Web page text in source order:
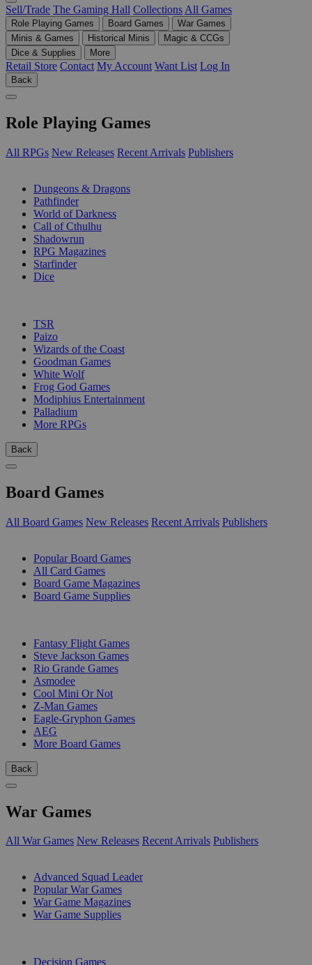
Sell/Trade The Gaming Hall Collections All Games
Role Playing Games Board Games
War Games
Minis & Games
Historical Minis
Magic & CCGs
Dice & Supplies
More
Retail Store Contact My Account Want List Log In
Back
Role Playing Games
All RPGs New Releases Recent Arrivals Publishers
Dungeons & Dragons
Pathfinder
World of Darkness
Call of Cthulhu
Shadowrun
RPG Magazines
Starfinder
Dice
TSR
Paizo
Wizards of the Coast
Goodman Games
White Wolf
Frog God Games
Modiphius Entertainment
Palladium
More RPGs
Back
Board Games
All Board Games New Releases Recent Arrivals Publishers
Popular Board Games
All Card Games
Board Game Magazines
Board Game Supplies
Fantasy Flight Games
Steve Jackson Games
Rio Grande Games
Asmodee
Cool Mini Or Not
Z-Man Games
Eagle-Gryphon Games
AEG
More Board Games
Back
War Games
All War Games New Releases Recent Arrivals Publishers
Advanced Squad Leader
Popular War Games
War Game Magazines
War Game Supplies
Decision Games